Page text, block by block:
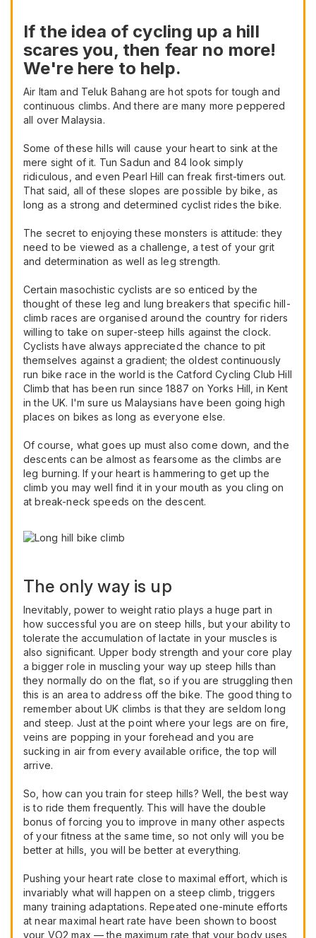
If the idea of cycling up a hill
scares you, then fear no more!
We're here to help.
Air Itam and Teluk Bahang are hot spots for tough and
continuous climbs. And there are many more peppered
all over Malaysia.
Some of these hills will cause your heart to sink at the
mere sight of it. Tun Sadun and 84 look simply
ridiculous, and even Pearl Hill can freak first-timers out.
That said, all of these slopes are possible by bike, as
long as a strong and determined cyclist rides the bike.
The secret to enjoying these monsters is attitude: they
need to be viewed as a challenge, a test of your grit
and determination as well as leg strength.
Certain masochistic cyclists are so enticed by the
thought of these leg and lung breakers that specific hill-
climb races are organised around the country for riders
willing to take on super-steep hills against the clock.
Cyclists have always appreciated the chance to pit
themselves against a gradient; the oldest continuously
run bike race in the world is the Catford Cycling Club Hill
Climb that has been run since 1887 on Yorks Hill, in Kent
in the UK. I'm sure us Malaysians have been going high
places on bikes as long as everyone else.
Of course, what goes up must also come down, and the
descents can be almost as fearsome as the climbs are
leg burning. If your heart is hammering to get up the
climb you may well find it in your mouth as you cling on
at break-neck speeds on the descent.
The only way is up
Inevitably, power to weight ratio plays a huge part in
how successful you are on steep hills, but your ability to
tolerate the accumulation of lactate in your muscles is
also significant. Upper body strength and your core play
a bigger role in muscling your way up steep hills than
they normally do on the flat, so if you are struggling then
this is an area to address off the bike. The good thing to
remember about UK climbs is that they are seldom long
and steep. Just at the point where your legs are on fire,
veins are popping in your forehead and you are
sucking in air from every available orifice, the top will
arrive.
So, how can you train for steep hills? Well, the best way
is to ride them frequently. This will have the double
bonus of forcing you to improve in many other aspects
of your fitness at the same time, so not only will you be
better at hills, you will be better at everything.
Pushing your heart rate close to maximal effort, which is
invariably what will happen on a steep climb, triggers
many training adaptations. Repeated one-minute efforts
at near maximal heart rate have been shown to boost
your VO2 max — the maximum rate that your body uses